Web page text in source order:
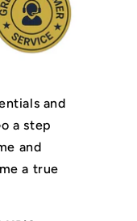
and
a step
and
a true